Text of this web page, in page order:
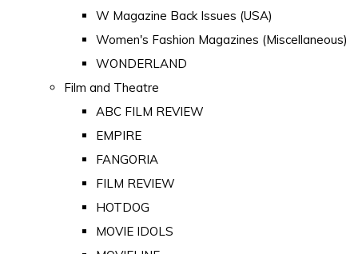
W Magazine Back Issues (USA)
Women's Fashion Magazines (Miscellaneous)
WONDERLAND
Film and Theatre
ABC FILM REVIEW
EMPIRE
FANGORIA
FILM REVIEW
HOTDOG
MOVIE IDOLS